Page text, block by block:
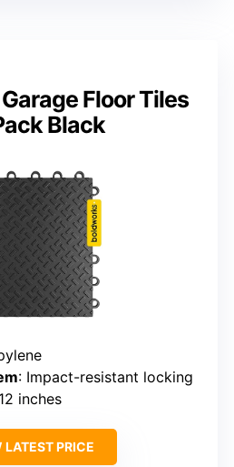
Floor Tiles
Black
: Impact-resistant locking
inches
LATEST PRICE